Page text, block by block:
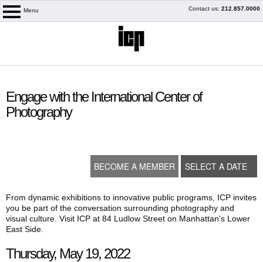
My Membership
Menu Skip
Contact us: 212.857.0000
Engage with the International Center of
Photography
BECOME A MEMBER SELECT A DATE
From dynamic exhibitions to innovative public programs, ICP invites
you be part of the conversation surrounding photography and
visual culture. Visit ICP at 84 Ludlow Street on Manhattan's Lower
East Side.
Thursday, May 19, 2022